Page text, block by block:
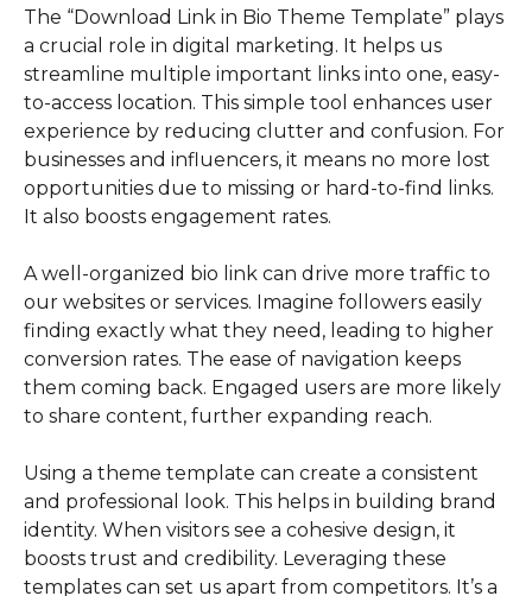
The “Download Link in Bio Theme Template” plays
a crucial role in digital marketing. It helps us
streamline multiple important links into one, easy-
to-access location. This simple tool enhances user
experience by reducing clutter and confusion. For
businesses and influencers, it means no more lost
opportunities due to missing or hard-to-find links.
It also boosts engagement rates.
A well-organized bio link can drive more traffic to
our websites or services. Imagine followers easily
finding exactly what they need, leading to higher
conversion rates. The ease of navigation keeps
them coming back. Engaged users are more likely
to share content, further expanding reach.
Using a theme template can create a consistent
and professional look. This helps in building brand
identity. When visitors see a cohesive design, it
boosts trust and credibility. Leveraging these
templates can set us apart from competitors. It’s a